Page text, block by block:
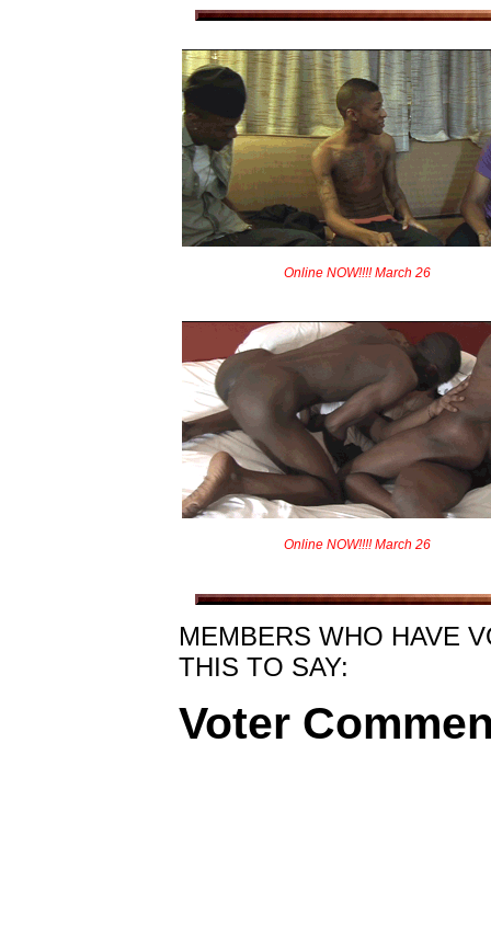
Online NOW!!!! March 26
Online NOW!!!! March 26
MEMBERS WHO HAVE
THIS TO SAY:
Voter